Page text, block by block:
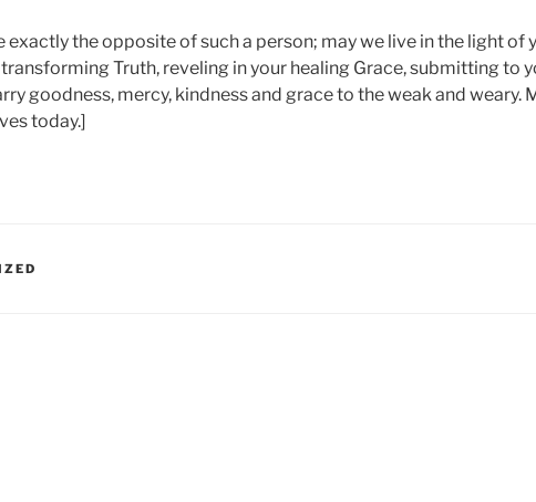
exactly the opposite of such a person; may we live in the light of
Truth, reveling in your healing Grace, submitting to
goodness, mercy, kindness and grace to the weak and weary.
today.]